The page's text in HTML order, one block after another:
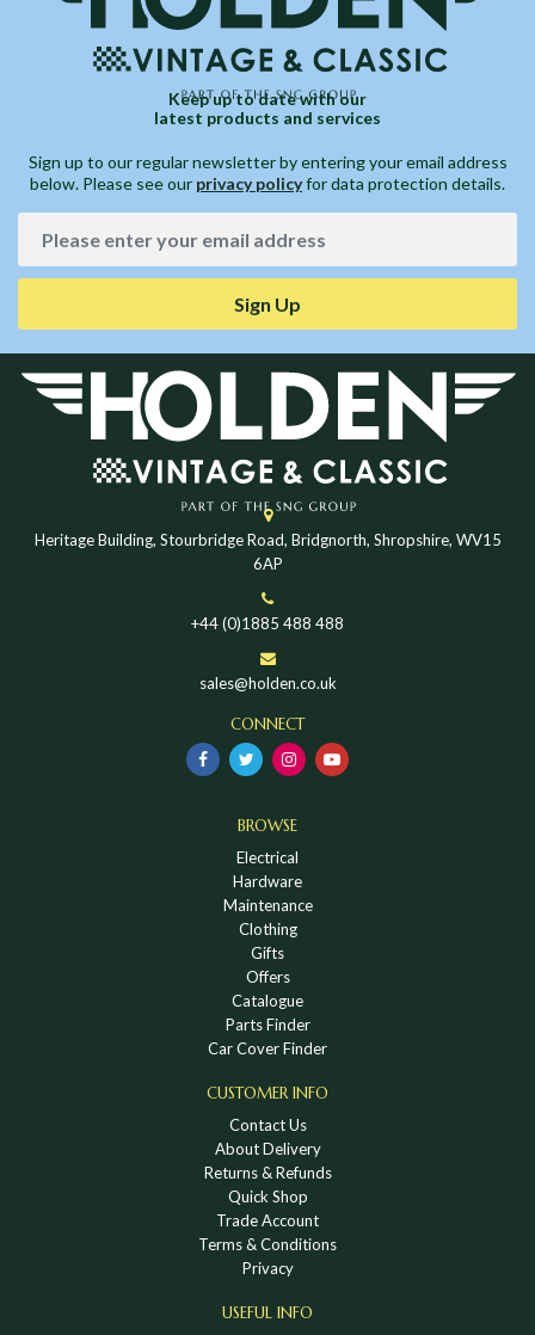
Keep up to date with our
latest products and services
Sign up to our regular newsletter by entering your email address
below. Please see our privacy policyfor data protection details.
Sign Up
Heritage Building, Stourbridge Road, Bridgnorth, Shropshire, WV15
6AP
+44 (0)1885 488 488
sales@holden.co.uk
CONNECT
BROWSE
Electrical
Hardware
Maintenance
Clothing
Gifts
Offers
Catalogue
Parts Finder
Car Cover Finder
CUSTOMER INFO
Contact Us
About Delivery
Returns & Refunds
Quick Shop
Trade Account
Terms & Conditions
Privacy
USEFUL INFO